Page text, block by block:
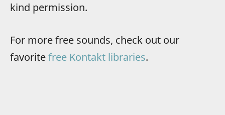
kind permission.
For more free sounds, check out our
favoritefree Kontakt libraries.